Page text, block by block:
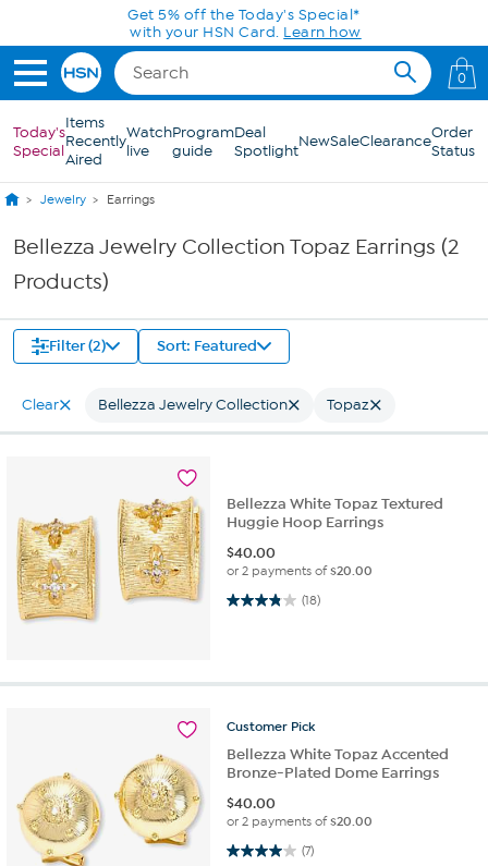
Skip to Main ContentGet 5% off the Today's Special*
with your HSN Card. Learn how
0
Today's
Special
Items
Recently
Aired
Watch
live
Program
guide
Deal
SpotlightNewSaleClearanceOrder
Status
Jewelry Earrings
Bellezza Jewelry Collection Topaz Earrings (2
Products)
Filter (2) Sort: Featured
Clear Bellezza Jewelry Collection Topaz
Bellezza White Topaz Textured
Huggie Hoop Earrings
$40.00
or 2 payments of$20.00
(18)
3.8 out of 5 stars. 18 reviews
Customer Pick
Bellezza White Topaz Accented
Bronze-Plated Dome Earrings
$40.00
or 2 payments of$20.00
(7)
4.0 out of 5 stars. 7 reviews